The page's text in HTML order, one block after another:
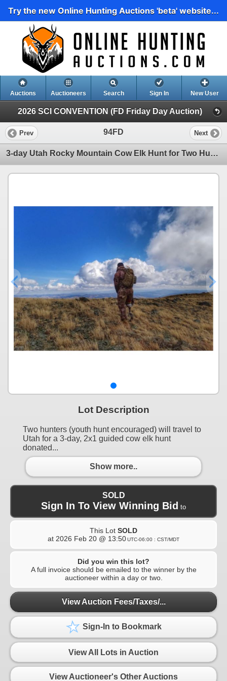
Try the new Online Hunting Auctions 'beta' website...
Auctions Auctioneers Search Sign In New User
2026 SCI CONVENTION (FD Friday Day Auction)
Prev 94FD Next
3-day Utah Rocky Mountain Cow Elk Hunt for Two Hunters
Lot Description
Two hunters (youth hunt encouraged) will travel to
Utah for a 3-day, 2x1 guided cow elk hunt
donated...
Show more..
SOLD
Sign In To View Winning Bid to
This Lot SOLD
at 2026 Feb 20 @ 13:50UTC-06:00 : CST/MDT
Did you win this lot?
A full invoice should be emailed to the winner by the
auctioneer within a day or two.
View Auction Fees/Taxes/...
Sign-In to Bookmark
View All Lots in Auction
View Auctioneer's Other Auctions